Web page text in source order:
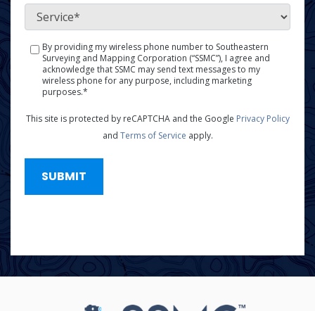
*
*
SMS
Policy
*
By providing my wireless phone number to Southeastern
Surveying and Mapping Corporation (“SSMC”), I agree and
acknowledge that SSMC may send text messages to my
wireless phone for any purpose, including marketing
purposes.*
This site is protected by reCAPTCHA and the Google Privacy Policy
and Terms of Service apply.